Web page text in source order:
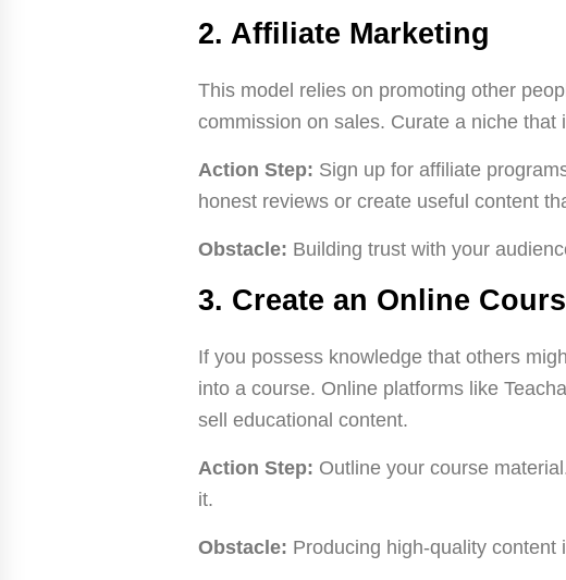
2. Affiliate Marketing
This model relies on promoting other
commission on sales. Curate a niche that
Action Step: Sign up for affiliate
honest reviews or create useful content
Obstacle: Building trust with your
3. Create an Online
If you possess knowledge that others
into a course. Online platforms like
sell educational content.
Action Step: Outline your course
it.
Obstacle: Producing high-quality content